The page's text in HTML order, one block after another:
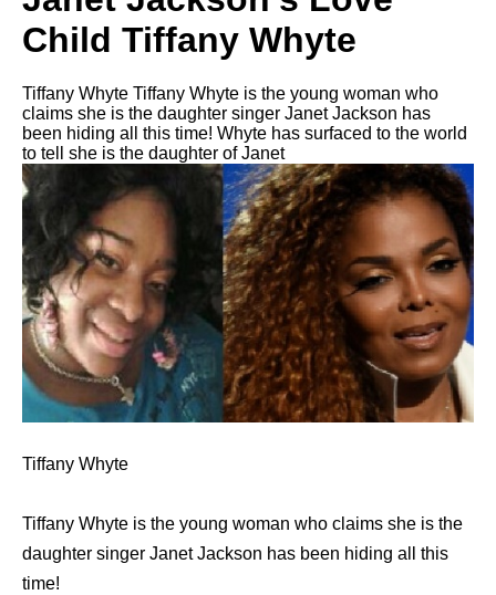
Child Tiffany Whyte
Tiffany Whyte Tiffany Whyte is the young woman who
claims she is the daughter singer Janet Jackson has
been hiding all this time! Whyte has surfaced to the world
to tell she is the daughter of Janet
Tiffany Whyte
Tiffany Whyte is the young woman who claims she is the
daughter singer Janet Jackson has been hiding all this
time!